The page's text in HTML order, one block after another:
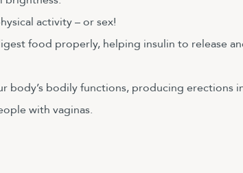
activity – or sex!
food properly, helping insulin to release
body’s bodily functions, producing erections
with vaginas.